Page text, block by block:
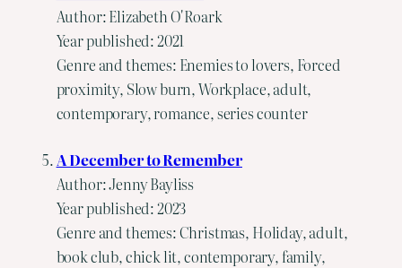
Author: Elizabeth O'Roark
Year published: 2021
Genre and themes: Enemies to lovers, Forced
proximity, Slow burn, Workplace, adult,
contemporary, romance, series counter
A December to Remember
Author: Jenny Bayliss
Year published: 2023
Genre and themes: Christmas, Holiday, adult,
book club, chick lit, contemporary, family,